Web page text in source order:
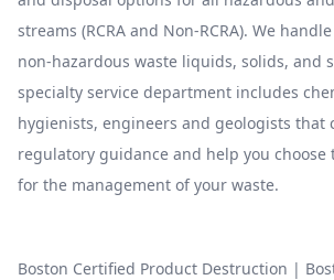
streams (RCRA and Non-RCRA). We
non-hazardous waste liquids, solids, and
specialty service department includes
hygienists, engineers and geologists that
regulatory guidance and help you choose
for the management of your waste.
Boston Certified Product Destruction |